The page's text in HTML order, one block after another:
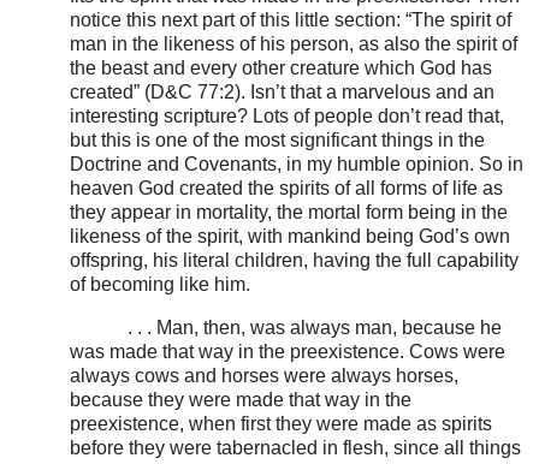
notice this next part of this little section: “The spirit of
man in the likeness of his person, as also the spirit of
the beast and every other creature which God has
created” (D&C 77:2). Isn’t that a marvelous and an
interesting scripture? Lots of people don’t read that,
but this is one of the most significant things in the
Doctrine and Covenants, in my humble opinion. So in
heaven God created the spirits of all forms of life as
they appear in mortality, the mortal form being in the
likeness of the spirit, with mankind being God’s own
offspring, his literal children, having the full capability
of becoming like him.
. . . Man, then, was always man, because he
was made that way in the preexistence. Cows were
always cows and horses were always horses,
because they were made that way in the
preexistence, when first they were made as spirits
before they were tabernacled in flesh, since all things